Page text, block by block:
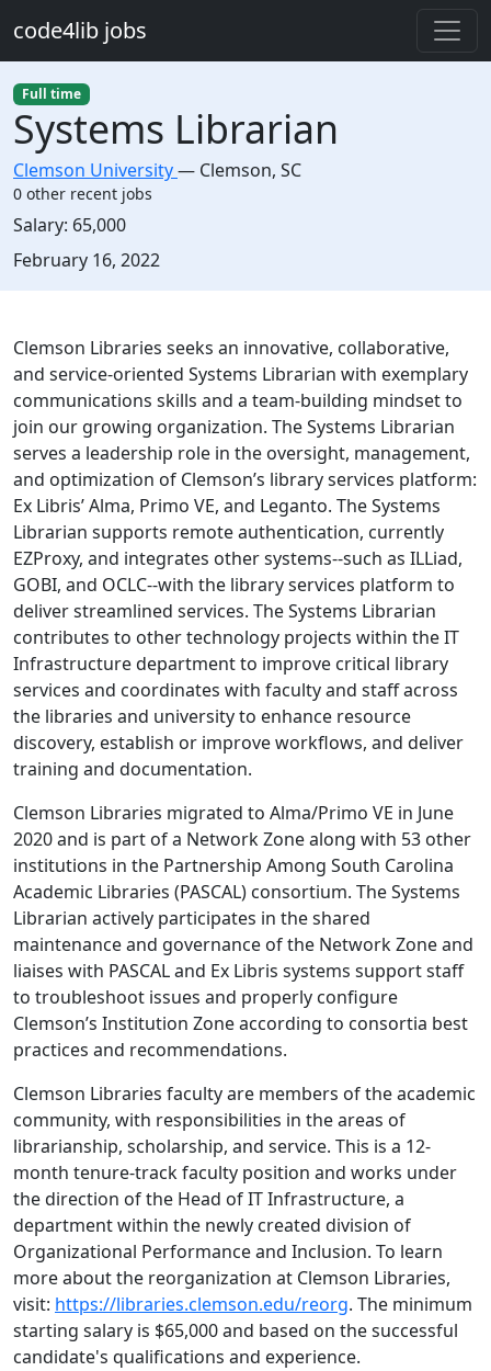
code4lib jobs
Full time
Systems Librarian
Clemson University— Clemson, SC
0 other recent jobs
Salary: 65,000
Created:
February 16, 2022
Description
Clemson Libraries seeks an innovative, collaborative,
and service-oriented Systems Librarian with exemplary
communications skills and a team-building mindset to
join our growing organization. The Systems Librarian
serves a leadership role in the oversight, management,
and optimization of Clemson’s library services platform:
Ex Libris’ Alma, Primo VE, and Leganto. The Systems
Librarian supports remote authentication, currently
EZProxy, and integrates other systems--such as ILLiad,
GOBI, and OCLC--with the library services platform to
deliver streamlined services. The Systems Librarian
contributes to other technology projects within the IT
Infrastructure department to improve critical library
services and coordinates with faculty and staff across
the libraries and university to enhance resource
discovery, establish or improve workflows, and deliver
training and documentation.
Clemson Libraries migrated to Alma/Primo VE in June
2020 and is part of a Network Zone along with 53 other
institutions in the Partnership Among South Carolina
Academic Libraries (PASCAL) consortium. The Systems
Librarian actively participates in the shared
maintenance and governance of the Network Zone and
liaises with PASCAL and Ex Libris systems support staff
to troubleshoot issues and properly configure
Clemson’s Institution Zone according to consortia best
practices and recommendations.
Clemson Libraries faculty are members of the academic
community, with responsibilities in the areas of
librarianship, scholarship, and service. This is a 12-
month tenure-track faculty position and works under
the direction of the Head of IT Infrastructure, a
department within the newly created division of
Organizational Performance and Inclusion. To learn
more about the reorganization at Clemson Libraries,
visit: https://libraries.clemson.edu/reorg. The minimum
starting salary is $65,000 and based on the successful
candidate's qualifications and experience.